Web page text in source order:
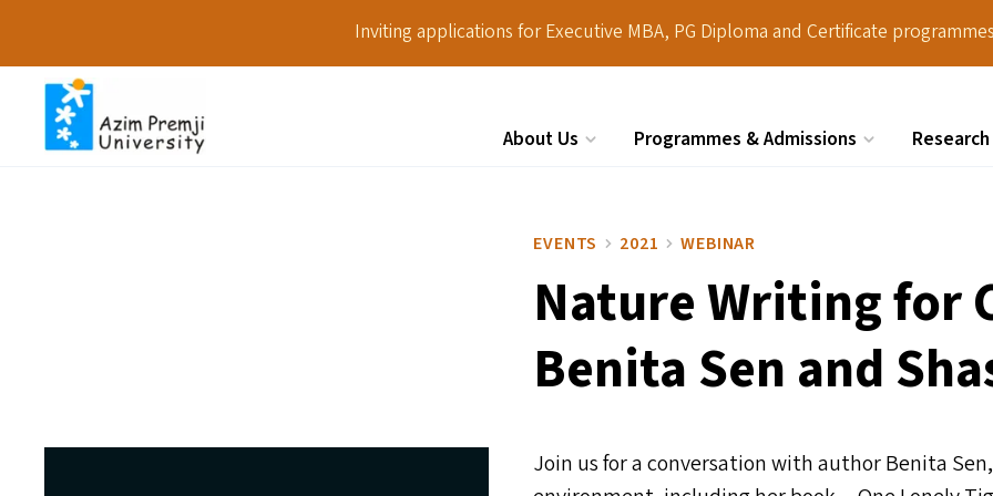
Inviting applications for Executive MBA, PG Diploma and Certificate
About Us Programmes & Admissions Research
EVENTS 2021 WEBINAR
Nature Writing for
Benita Sen and
Join us for a conversation with author Benita